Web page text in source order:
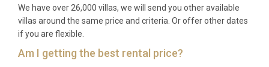
Q: Is there a supermarket nearby?
village within a 5-minute drive, and larger
We have over 26,000 villas, we will send you other available
villas around the same price and criteria. Or offer other dates
if you are flexible.
Am I getting the best rental price?